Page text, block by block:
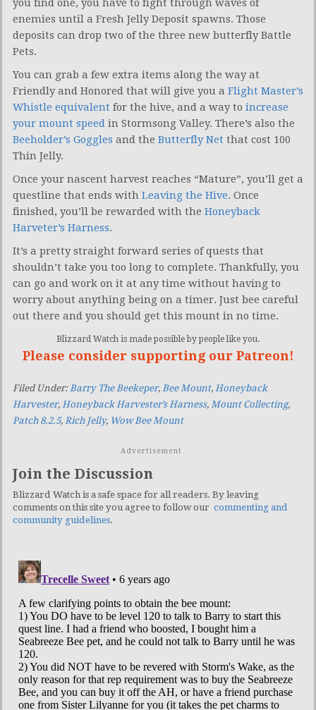
you find one, you have to fight through waves of
enemies until a Fresh Jelly Deposit spawns. Those
deposits can drop two of the three new butterfly Battle
Pets.
You can grab a few extra items along the way at
Friendly and Honored that will give you a Flight Master’s
Whistle equivalent for the hive, and a way to increase
your mount speed in Stormsong Valley. There’s also the
Beeholder’s Goggles and the Butterfly Net that cost 100
Thin Jelly.
Once your nascent harvest reaches “Mature”, you’ll get a
questline that ends with Leaving the Hive. Once
finished, you’ll be rewarded with the Honeyback
Harveter’s Harness.
It’s a pretty straight forward series of quests that
shouldn’t take you too long to complete. Thankfully, you
can go and work on it at any time without having to
worry about anything being on a timer. Just bee careful
out there and you should get this mount in no time.
Blizzard Watch is made possible by people like you.
Please consider supporting our Patreon!
Filed Under:Barry The Beekeper, Bee Mount, Honeyback
Harvester, Honeyback Harvester’s Harness, Mount Collecting,
Patch 8.2.5, Rich Jelly, Wow Bee Mount
Advertisement
Join the Discussion
Blizzard Watch is a safe space for all readers. By leaving
comments on this site you agree to follow our commenting and
community guidelines.